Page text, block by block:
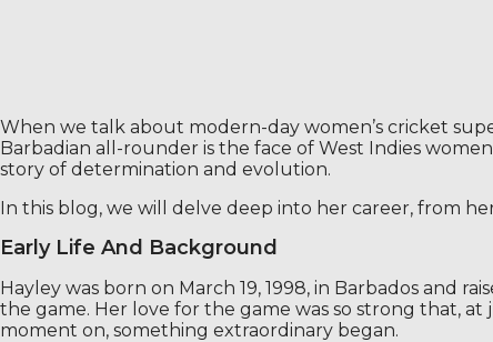
When we talk about modern-day women’s cricket
Barbadian all-rounder is the face of West Indies
story of determination and evolution.
In this blog, we will delve deep into her career, from
Early Life And Background
Hayley was born on March 19, 1998, in Barbados and
the game. Her love for the game was so strong that, at
moment on, something extraordinary began.